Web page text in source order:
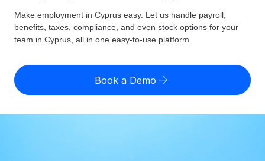
Global Payroll
Run compliant payroll easily
Expand globally with zero entity cost
GLOBAL COVERAGE
Country Explorer
US State Explorer
Compare Remote
Resources
Misclassification risk calculator
Check employee misclassification risk by country
Pricing
English (United States)
Make employment in Cyprus easy. Let us handle payroll,
benefits, taxes, compliance, and even stock options for your
team in Cyprus, all in one easy-to-use platform.
Book a Demo